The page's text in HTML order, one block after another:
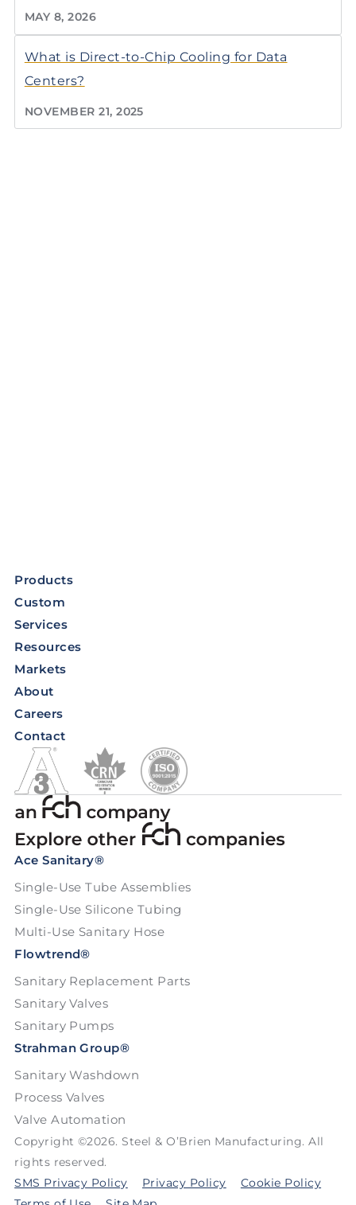
MAY 8, 2026
What is Direct-to-Chip Cooling for Data
Centers?
NOVEMBER 21, 2025
Products
Custom
Services
Resources
Markets
About
Careers
Contact
Ace Sanitary®
Single-Use Tube Assemblies
Single-Use Silicone Tubing
Multi-Use Sanitary Hose
Flowtrend®
Sanitary Replacement Parts
Sanitary Valves
Sanitary Pumps
Strahman Group®
Sanitary Washdown
Process Valves
Valve Automation
Copyright ©2026. Steel & O’Brien Manufacturing. All
rights reserved.
SMS Privacy Policy
Privacy Policy
Cookie Policy